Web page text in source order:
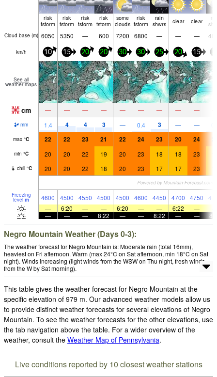
risk
tstorm
risk
tstorm
risk
tstorm
risk
tstorm
some
clouds
risk
tstorm
rain
shwrs
clear clear
Cloud base (m) 6050 5350 — 600 7200 6800 — — —
km/h 10 15 20 20 30 30 25 20 15
See all
weather maps
cm — — — — — — — — —
mm 1.4 4 4 3 — 0.4 3 — —
max °C 22 22 23 21 22 24 23 20 24
min °C 20 20 22 19 20 23 18 18 23
chill °C 20 20 22 18 20 23 17 17 23
Freezing
level m 4600 4500 4550 4500 4500 4600 4450 4700 4750
—
6:20 — — 6:20 — — 6:22 —
—
— — 8:22 — — 8:22 — —
Negro Mountain Weather (Days 0-3):
The weather forecast for Negro Mountain is: Moderate rain (total 16mm),
heaviest on Fri afternoon. Warm (max 24°C on Sat afternoon, min 18°C on Sat
night). Winds increasing (light winds from the WSW on Thu night, fresh winds
from the W by Sat morning).
This table gives the weather forecast for Negro Mountain at the
specific elevation of 979 m. Our advanced weather models allow us
to provide distinct weather forecasts for several elevations of Negro
Mountain. To see the weather forecasts for the other elevations, use
the tab navigation above the table. For a wider overview of the
weather, consult the Weather Map of Pennsylvania.
Live conditions reported by 10 closest weather stations